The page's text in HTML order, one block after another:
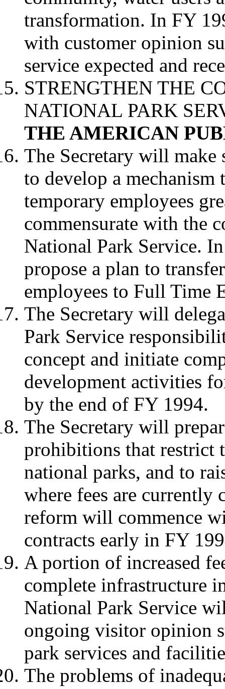
transformation. In FY
with customer opinion
service expected and
STRENGTHEN THE
NATIONAL PARK
THE AMERICAN
The Secretary will
to develop a mechanism
temporary employees
commensurate with the
National Park Service.
propose a plan to
employees to Full Time
The Secretary will
Park Service
concept and initiate
development activities
by the end of FY 1994.
The Secretary will
prohibitions that restrict
national parks, and to
where fees are currently
reform will commence
contracts early in FY
A portion of increased
complete infrastructure
National Park Service
ongoing visitor opinion
park services and
The problems of